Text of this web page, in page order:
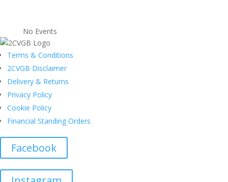
No Events
Terms & Conditions
2CVGB Disclaimer
Delivery & Returns
Privacy Policy
Cookie Policy
Financial Standing Orders
Facebook